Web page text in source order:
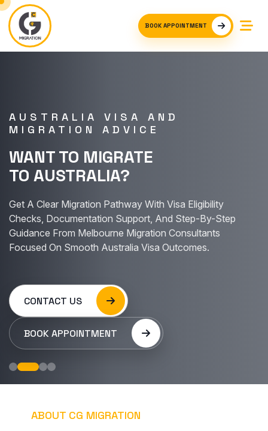
BOOK APPOINTMENT
AUSTRALIA VISA AND
MIGRATION ADVICE
WANT TO MIGRATE
TO AUSTRALIA?
Get A Clear Migration Pathway With Visa Eligibility
Checks, Documentation Support, And Step-By-Step
Guidance From Melbourne Migration Consultants
Focused On Smooth Australia Visa Outcomes.
CONTACT US
BOOK APPOINTMENT
ABOUT CG MIGRATION